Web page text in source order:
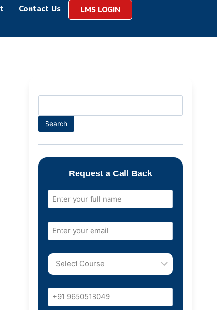
Contact Us LMS LOGIN
Search
Request a Call Back